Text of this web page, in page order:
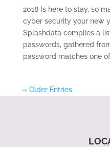
2018 Is here to stay, so
cyber security your new
Splashdata compiles a
passwords, gathered
password matches one
« Older Entries